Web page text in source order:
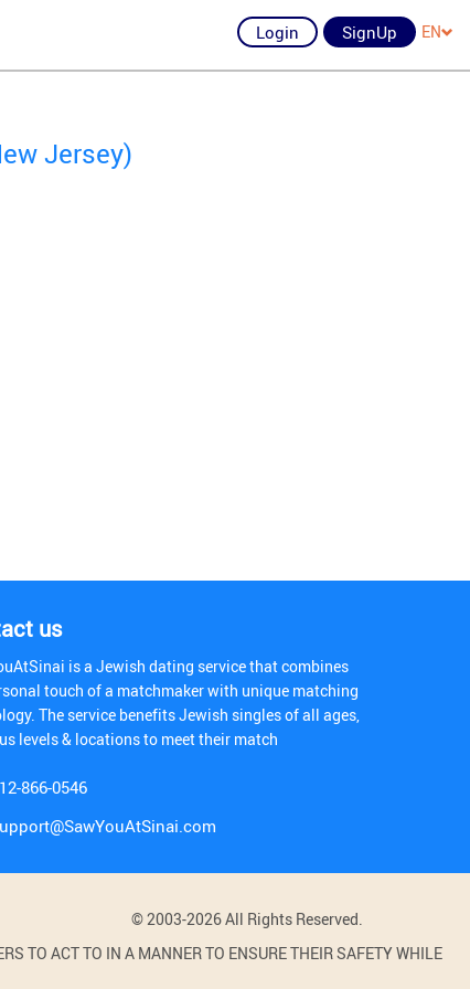
Login SignUp EN
Jersey)
us
is a Jewish dating service that combines
touch of a matchmaker with unique matching
The service benefits Jewish singles of all ages,
levels & locations to meet their match
866-0546
© 2003-2026 All Rights Reserved.
TO ACT TO IN A MANNER TO ENSURE THEIR SAFETY WHILE